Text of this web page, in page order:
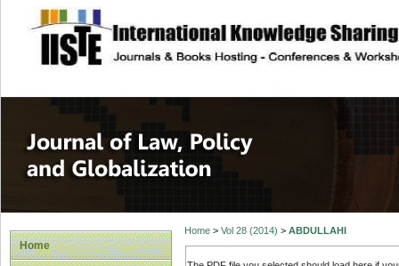
site description
Journal of Law,
Home
Home> Vol 28 (2014) > ABDULLAHI